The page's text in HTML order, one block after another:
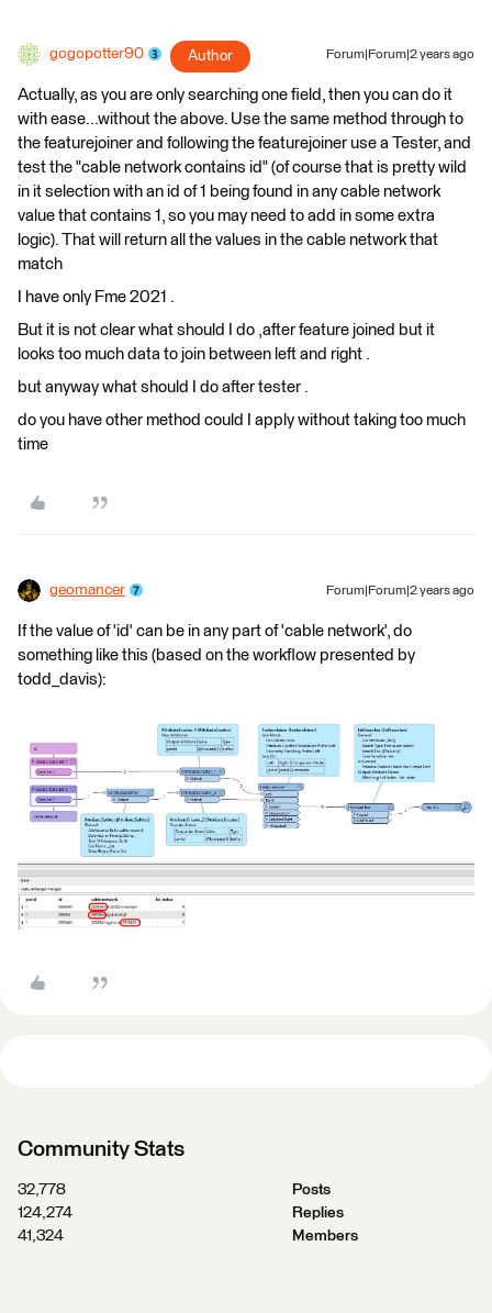
gogopotter90 Author Forum|Forum|2 years ago
Actually, as you are only searching one field, then you can do it
with ease...without the above. Use the same method through to
the featurejoiner and following the featurejoiner use a Tester, and
test the "cable network contains id" (of course that is pretty wild
in it selection with an id of 1 being found in any cable network
value that contains 1, so you may need to add in some extra
logic). That will return all the values in the cable network that
match
I have only Fme 2021 .
But it is not clear what should I do ,after feature joined but it
looks too much data to join between left and right .
but anyway what should I do after tester .
do you have other method could I apply without taking too much
time
geomancer Forum|Forum|2 years ago
If the value of 'id' can be in any part of 'cable network', do
something like this (based on the workflow presented by
todd_davis):
Community Stats
32,778
Posts
124,274
Replies
41,324
Members